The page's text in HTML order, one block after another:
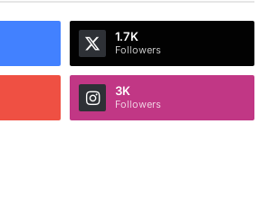
1.7K
Followers
3K
Followers